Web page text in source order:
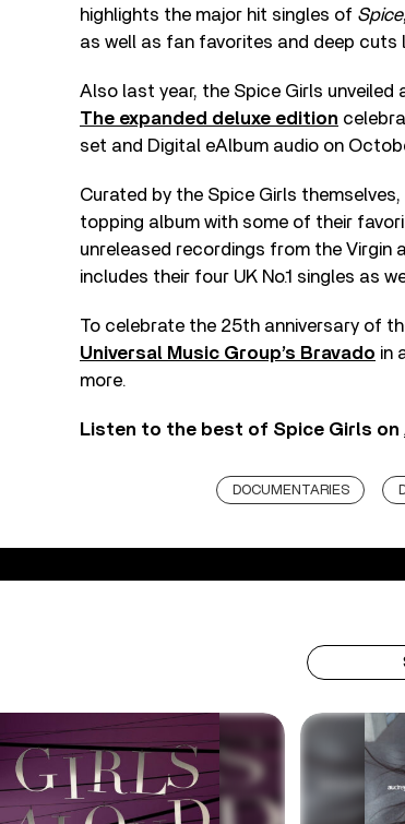
highlights the major hit singles of Spice
as well as fan favorites and deep cuts
Also last year, the Spice Girls unveiled
The expanded deluxe edition
set and Digital eAlbum audio on
Curated by the Spice Girls
topping album with some of their
unreleased recordings from the Virgin
includes their four UK No.1 singles as
To celebrate the 25th anniversary of
Universal Music Group’s Bravado in
more.
Listen to the best of Spice Girls on
DOCUMENTARIES